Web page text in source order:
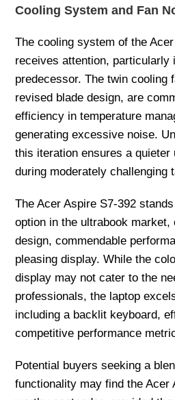
Cooling System and Fan
The cooling system of the
receives attention, particularly
predecessor. The twin cooling
revised blade design, are
efficiency in temperature
generating excessive noise.
this iteration ensures a quieter
during moderately challenging
The Acer Aspire S7-392
option in the ultrabook market,
design, commendable
pleasing display. While the
display may not cater to the
professionals, the laptop
including a backlit keyboard,
competitive performance
Potential buyers seeking a
functionality may find the Acer